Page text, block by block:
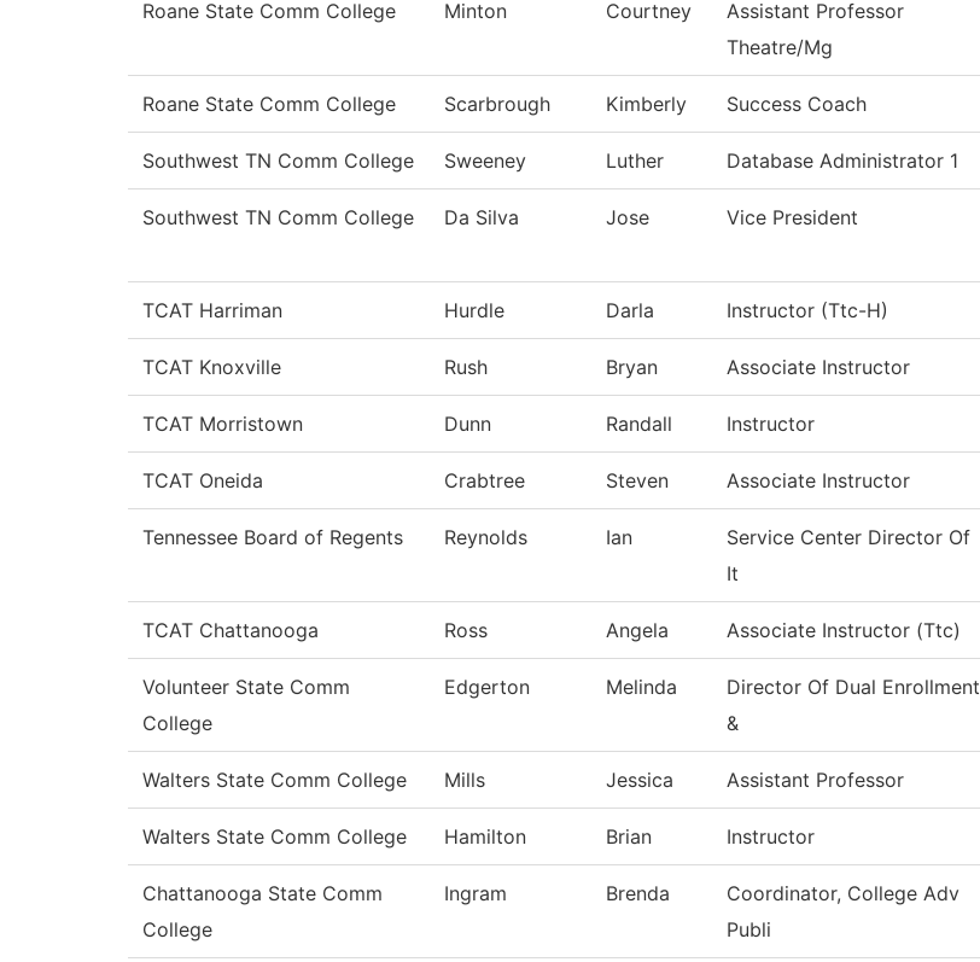
Roane State Comm College Minton Courtney
Assistant Professor
Theatre/Mg
Roane State Comm College Scarbrough Kimberly Success Coach
Southwest TN Comm College Sweeney Luther Database Administrator 1
Southwest TN Comm College Da Silva Jose Vice President
TCAT Harriman Hurdle Darla Instructor (Ttc-H)
TCAT Knoxville Rush Bryan Associate Instructor
TCAT Morristown Dunn Randall Instructor
TCAT Oneida Crabtree Steven Associate Instructor
Tennessee Board of Regents Reynolds Ian
Service Center Director Of
It
TCAT Chattanooga Ross Angela Associate Instructor (Ttc)
Volunteer State Comm
College
Edgerton Melinda
Director Of Dual Enrollment
&
Walters State Comm College Mills Jessica Assistant Professor
Walters State Comm College Hamilton Brian Instructor
Chattanooga State Comm
College
Ingram Brenda
Coordinator, College Adv
Publi